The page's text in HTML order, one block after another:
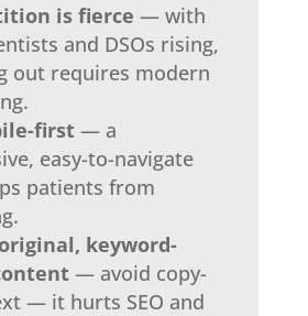
is fierce — with
and DSOs rising,
out requires modern
first— a
easy-to-navigate
patients from
keyword-
— avoid copy-
— it hurts SEO and